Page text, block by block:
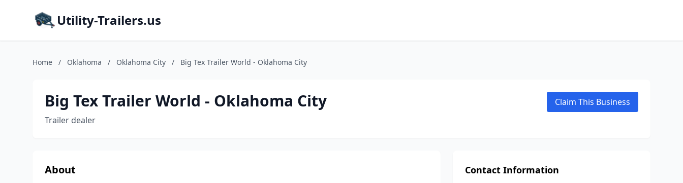
Utility-Trailers.us
Home / Oklahoma / Oklahoma City / Big Tex Trailer World - Oklahoma City
Big Tex Trailer World - Oklahoma City
Trailer dealer
Claim This Business
About Contact Information